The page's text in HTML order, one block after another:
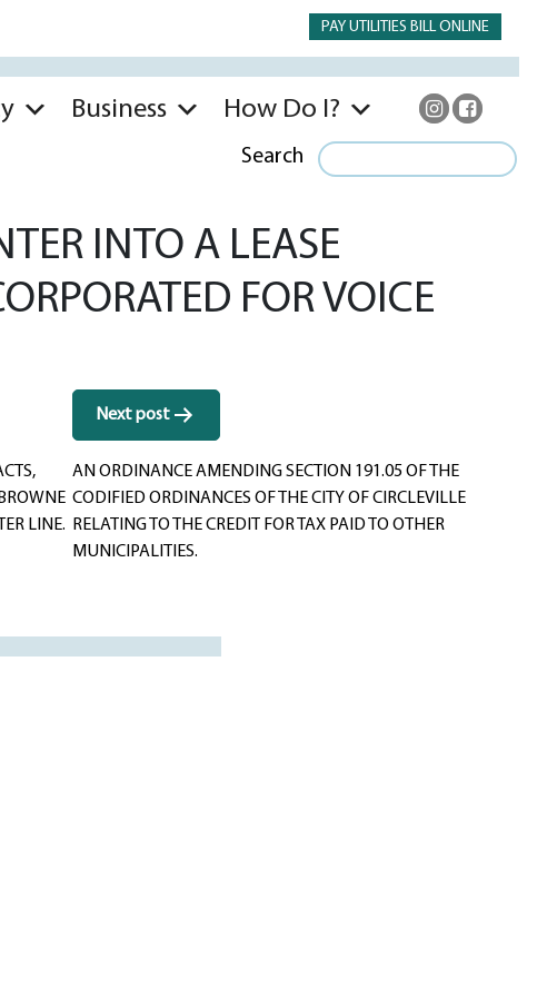
PAY UTILITIES BILL ONLINE
Business How Do I?
Search
INTO A LEASE
FOR VOICE
LINE.
Next post
AN ORDINANCE AMENDING SECTION 191.05 OF THE
CODIFIED ORDINANCES OF THE CITY OF CIRCLEVILLE
RELATING TO THE CREDIT FOR TAX PAID TO OTHER
MUNICIPALITIES.